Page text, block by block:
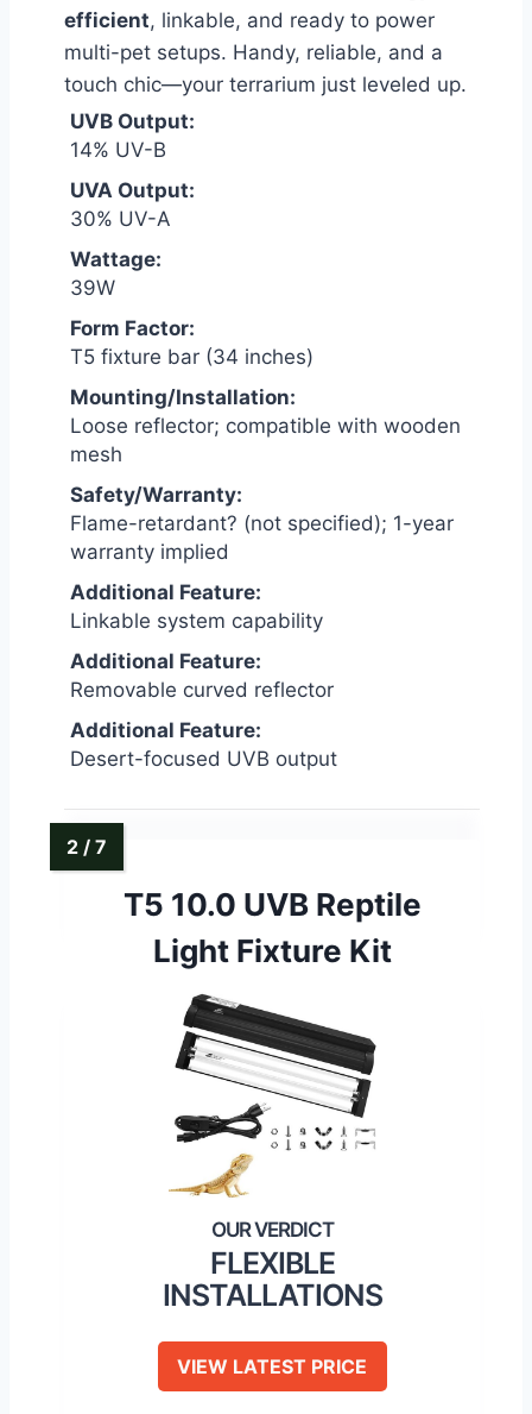
efficient, linkable, and ready to power
multi-pet setups. Handy, reliable, and a
touch chic—your terrarium just leveled up.
UVB Output:
14% UV-B
UVA Output:
30% UV-A
Wattage:
39W
Form Factor:
T5 fixture bar (34 inches)
Mounting/Installation:
Loose reflector; compatible with wooden
mesh
Safety/Warranty:
Flame-retardant? (not specified); 1-year
warranty implied
Additional Feature:
Linkable system capability
Additional Feature:
Removable curved reflector
Additional Feature:
Desert-focused UVB output
T5 10.0 UVB Reptile
Light Fixture Kit
FLEXIBLE
INSTALLATIONS
VIEW LATEST PRICE